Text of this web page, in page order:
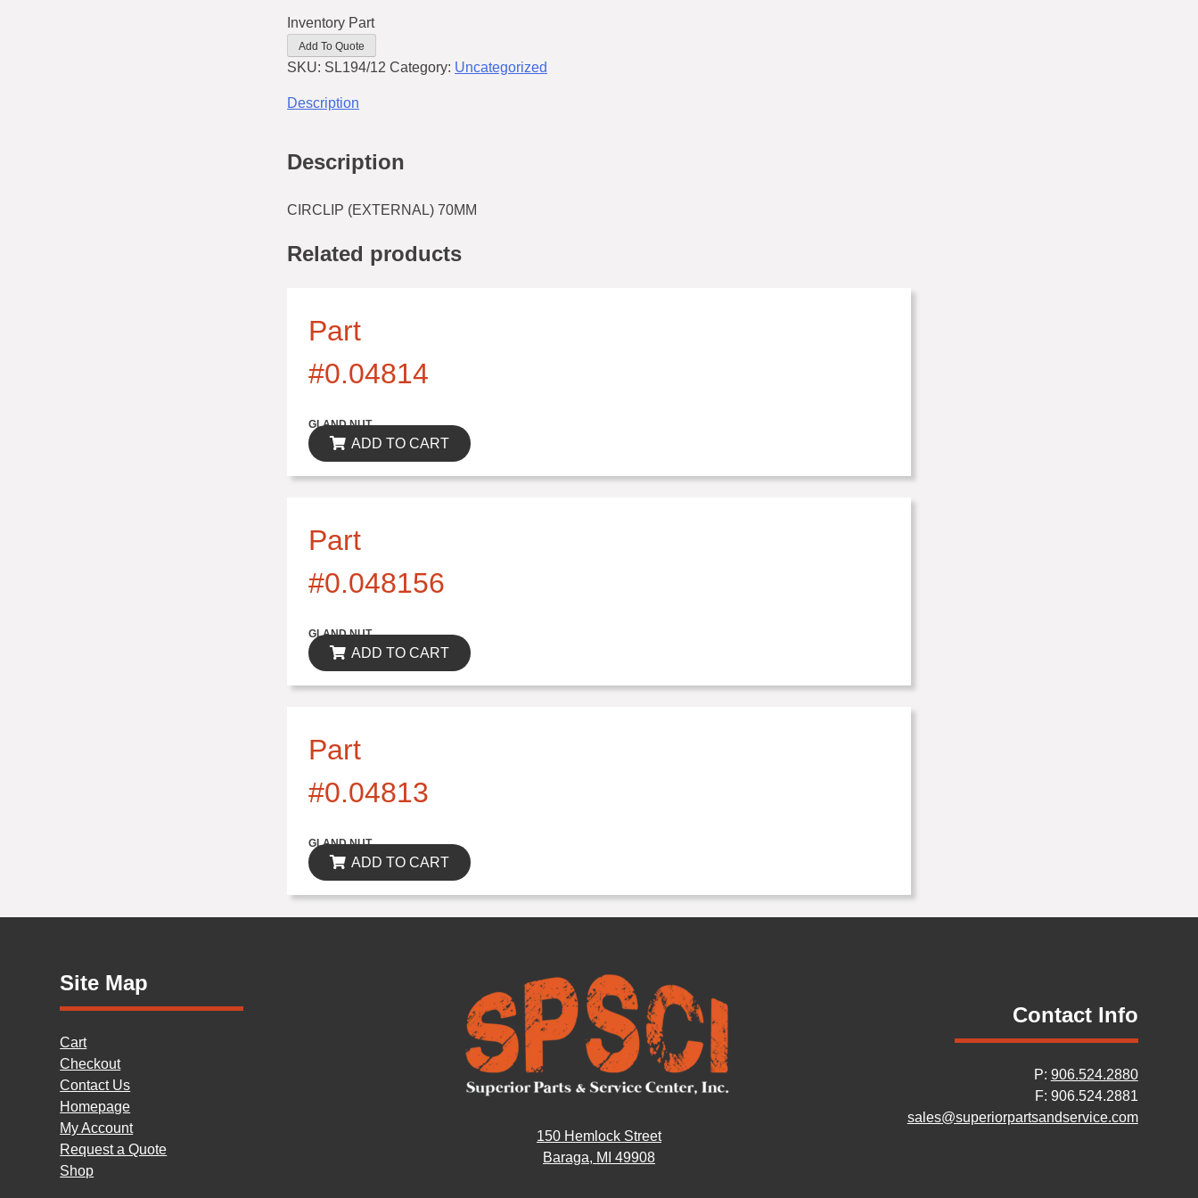
Inventory Part
Add To Quote
SKU: SL194/12 Category: Uncategorized
Description
Description
CIRCLIP (EXTERNAL) 70MM
Related products
Part
#0.04814
GLAND NUT
ADD TO CART
Part
#0.048156
GLAND NUT
ADD TO CART
Part
#0.04813
GLAND NUT
ADD TO CART
Site Map
Cart
Checkout
Contact Us
Homepage
My Account
Request a Quote
Shop
150 Hemlock Street
Baraga, MI 49908
Contact Info
P: 906.524.2880
F: 906.524.2881
sales@superiorpartsandservice.com